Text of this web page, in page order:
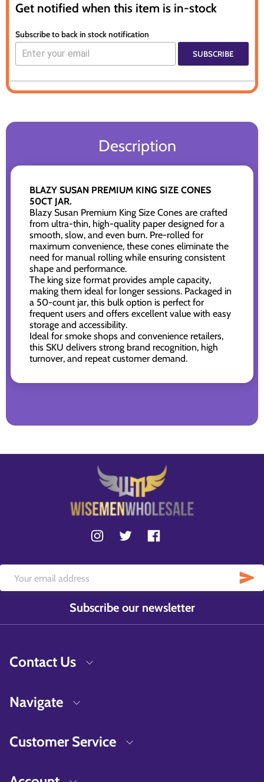
Get notified when this item is in-stock
Subscribe to back in stock notification
SUBSCRIBE
Description
BLAZY SUSAN PREMIUM KING SIZE CONES
50CT JAR.
Blazy Susan Premium King Size Cones are crafted
from ultra-thin, high-quality paper designed for a
smooth, slow, and even burn. Pre-rolled for
maximum convenience, these cones eliminate the
need for manual rolling while ensuring consistent
shape and performance.
The king size format provides ample capacity,
making them ideal for longer sessions. Packaged in
a 50-count jar, this bulk option is perfect for
frequent users and offers excellent value with easy
storage and accessibility.
Ideal for smoke shops and convenience retailers,
this SKU delivers strong brand recognition, high
turnover, and repeat customer demand.
Subscribe our newsletter
Contact Us
Navigate
Customer Service